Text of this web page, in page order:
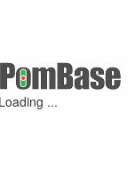
Loading ...